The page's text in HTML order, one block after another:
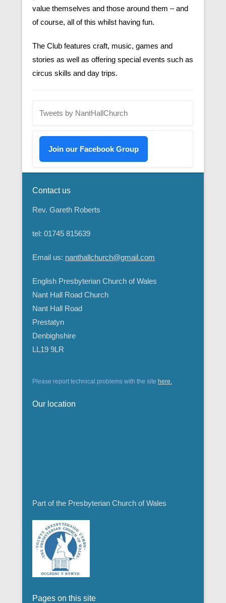
value themselves and those around them – and
of course, all of this whilst having fun.
The Club features craft, music, games and
stories as well as offering special events such as
circus skills and day trips.
Tweets by NantHallChurch
Join our Facebook Group
Contact us
Rev. Gareth Roberts
tel: 01745 815639
Email us: nanthallchurch@gmail.com
English Presbyterian Church of Wales
Nant Hall Road Church
Nant Hall Road
Prestatyn
Denbighshire
LL19 9LR
Please report technical problems with the site here.
Our location
Part of the Presbyterian Church of Wales
Pages on this site